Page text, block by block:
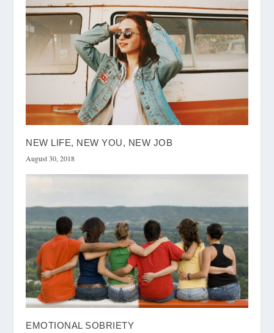
NEW LIFE, NEW YOU, NEW JOB
August 30, 2018
EMOTIONAL SOBRIETY